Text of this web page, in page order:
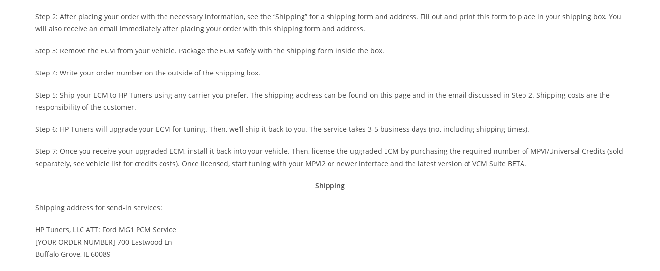
Step 2: After placing your order with the necessary information, see the “Shipping” for a shipping form and address. Fill out and print this form to place in your shipping box. You
will also receive an email immediately after placing your order with this shipping form and address.
Step 3: Remove the ECM from your vehicle. Package the ECM safely with the shipping form inside the box.
Step 4: Write your order number on the outside of the shipping box.
Step 5: Ship your ECM to HP Tuners using any carrier you prefer. The shipping address can be found on this page and in the email discussed in Step 2. Shipping costs are the
responsibility of the customer.
Step 6: HP Tuners will upgrade your ECM for tuning. Then, we’ll ship it back to you. The service takes 3-5 business days (not including shipping times).
Step 7: Once you receive your upgraded ECM, install it back into your vehicle. Then, license the upgraded ECM by purchasing the required number of MPVI/Universal Credits (sold
separately, see vehicle list for credits costs). Once licensed, start tuning with your MPVI2 or newer interface and the latest version of VCM Suite BETA.
Shipping
Shipping address for send-in services:
HP Tuners, LLC ATT: Ford MG1 PCM Service
[YOUR ORDER NUMBER] 700 Eastwood Ln
Buffalo Grove, IL 60089